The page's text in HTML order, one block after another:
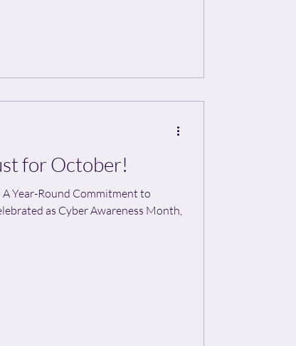
for October!
Year-Round Commitment to
as Cyber Awareness Month,